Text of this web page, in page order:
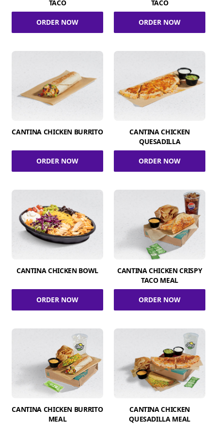
TACO
ORDER NOW
TACO
ORDER NOW
CANTINA CHICKEN BURRITO
ORDER NOW
CANTINA CHICKEN
QUESADILLA
ORDER NOW
CANTINA CHICKEN BOWL
ORDER NOW
CANTINA CHICKEN CRISPY
TACO MEAL
ORDER NOW
CANTINA CHICKEN BURRITO
MEAL
CANTINA CHICKEN
QUESADILLA MEAL